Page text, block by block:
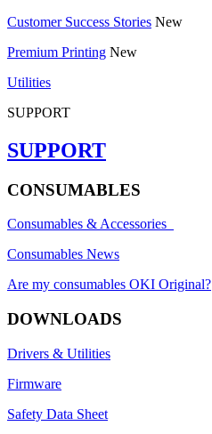
Customer Success Stories New
Premium Printing New
Utilities
SUPPORT
SUPPORT
CONSUMABLES
Consumables & Accessories
Consumables News
Are my consumables OKI Original?
DOWNLOADS
Drivers & Utilities
Firmware
Safety Data Sheet